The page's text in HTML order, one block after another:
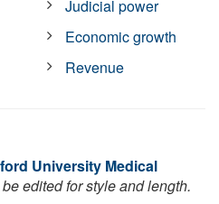
Judicial power
Economic growth
Revenue
University Medical
edited for style and length.